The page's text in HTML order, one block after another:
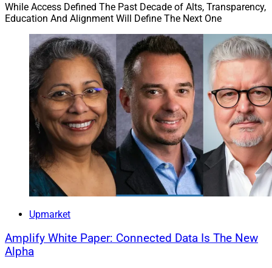
While Access Defined The Past Decade of Alts, Transparency,
Education And Alignment Will Define The Next One
Upmarket
Amplify White Paper: Connected Data Is The New
Alpha